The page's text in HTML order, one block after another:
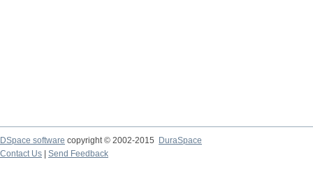
DSpace software copyright © 2002-2015
DuraSpace
Contact Us
Send Feedback